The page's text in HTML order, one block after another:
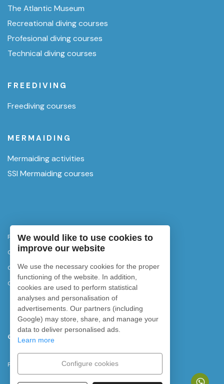
The Atlantic Museum
Recreational diving courses
Profesional diving courses
Technical diving courses
FREEDIVING
Freediving courses
MERMAIDING
Mermaiding activities
SSI Mermaiding courses
Privacy Policy
Cancellation policy
Cookies policy
Cookie settings
© 2026
Powered by
We would like to use cookies to
improve our website
We use the necessary cookies for the proper
functioning of the website. In addition,
cookies are used to perform statistical
analyses and personalisation of
advertisements. Our partners (including
Google) may store, share, and manage your
data to deliver personalised ads.
Learn more
Configure cookies